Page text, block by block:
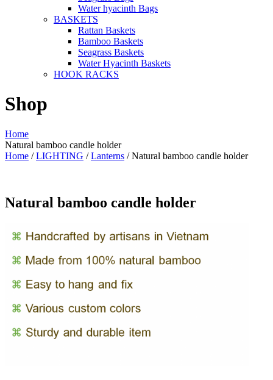
Water hyacinth Bags
BASKETS
Rattan Baskets
Bamboo Baskets
Seagrass Baskets
Water Hyacinth Baskets
HOOK RACKS
Shop
Home
Natural bamboo candle holder
Home /LIGHTING /Lanterns / Natural bamboo candle holder
Natural bamboo candle holder